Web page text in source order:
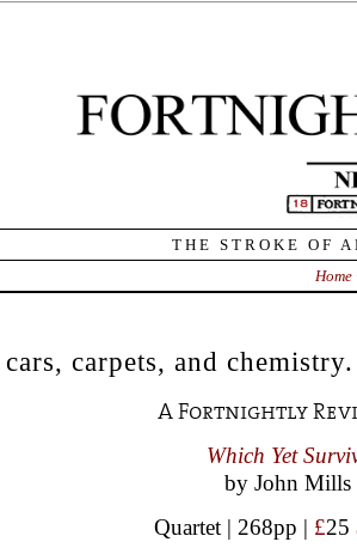
THE STROKE OF
Home
carpets, and chemistry.
A Fortnightly
Which Yet
by John Mills
Quartet | 268pp | £25